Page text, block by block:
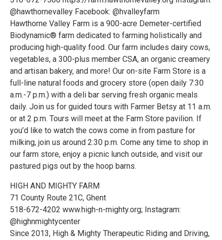
@hawthornevalley Facebook: @hvalleyfarm
Hawthorne Valley Farm is a 900-acre Demeter-certified
Biodynamic® farm dedicated to farming holistically and
producing high-quality food. Our farm includes dairy cows,
vegetables, a 300-plus member CSA, an organic creamery
and artisan bakery, and more! Our on-site Farm Store is a
full-line natural foods and grocery store (open daily 7:30
a.m.-7 p.m.) with a deli bar serving fresh organic meals
daily. Join us for guided tours with Farmer Betsy at 11 a.m.
or at 2 p.m. Tours will meet at the Farm Store pavilion. If
you’d like to watch the cows come in from pasture for
milking, join us around 2:30 p.m. Come any time to shop in
our farm store, enjoy a picnic lunch outside, and visit our
pastured pigs out by the hoop barns.
HIGH AND MIGHTY FARM
71 County Route 21C, Ghent
518-672-4202 www.high-n-mighty.org; Instagram:
@highnmightycenter
Since 2013, High & Mighty Therapeutic Riding and Driving,